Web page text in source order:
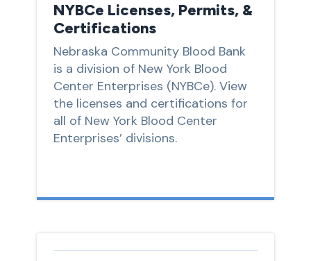
NYBCe Licenses, Permits, &
Certifications
Nebraska Community Blood Bank
is a division of New York Blood
Center Enterprises (NYBCe). View
the licenses and certifications for
all of New York Blood Center
Enterprises’ divisions.